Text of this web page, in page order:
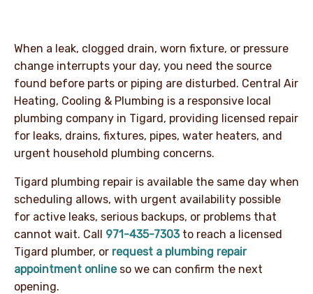
When a leak, clogged drain, worn fixture, or pressure
change interrupts your day, you need the source
found before parts or piping are disturbed. Central Air
Heating, Cooling & Plumbing is a responsive local
plumbing company in Tigard, providing licensed repair
for leaks, drains, fixtures, pipes, water heaters, and
urgent household plumbing concerns.
Tigard plumbing repair is available the same day when
scheduling allows, with urgent availability possible
for active leaks, serious backups, or problems that
cannot wait. Call 971-435-7303to reach a licensed
Tigard plumber, or request a plumbing repair
appointment onlineso we can confirm the next
opening.